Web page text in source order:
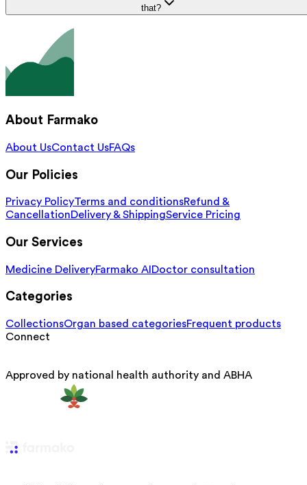
that?
About Farmako
About UsContact UsFAQs
Our Policies
Privacy PolicyTerms and conditionsRefund &
CancellationDelivery & ShippingService Pricing
Our Services
Medicine DeliveryFarmako AI Doctor consultation
Categories
CollectionsOrgan based categoriesFrequent products
Connect
Approved by national health authority and ABHA